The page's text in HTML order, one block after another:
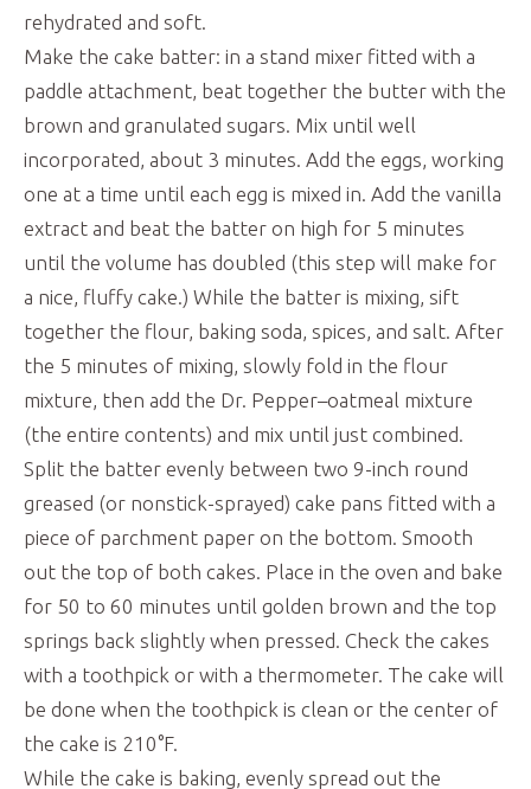
rehydrated and soft.
Make the cake batter: in a stand mixer fitted with a
paddle attachment, beat together the butter with the
brown and granulated sugars. Mix until well
incorporated, about 3 minutes. Add the eggs, working
one at a time until each egg is mixed in. Add the vanilla
extract and beat the batter on high for 5 minutes
until the volume has doubled (this step will make for
a nice, fluffy cake.) While the batter is mixing, sift
together the flour, baking soda, spices, and salt. After
the 5 minutes of mixing, slowly fold in the flour
mixture, then add the Dr. Pepper–oatmeal mixture
(the entire contents) and mix until just combined.
Split the batter evenly between two 9-inch round
greased (or nonstick-sprayed) cake pans fitted with a
piece of parchment paper on the bottom. Smooth
out the top of both cakes. Place in the oven and bake
for 50 to 60 minutes until golden brown and the top
springs back slightly when pressed. Check the cakes
with a toothpick or with a thermometer. The cake will
be done when the toothpick is clean or the center of
the cake is 210°F.
While the cake is baking, evenly spread out the